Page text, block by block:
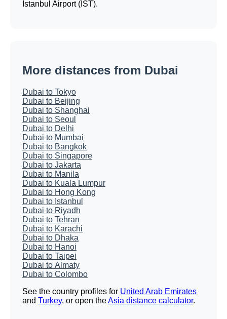
Istanbul Airport (IST).
More distances from Dubai
Dubai to Tokyo
Dubai to Beijing
Dubai to Shanghai
Dubai to Seoul
Dubai to Delhi
Dubai to Mumbai
Dubai to Bangkok
Dubai to Singapore
Dubai to Jakarta
Dubai to Manila
Dubai to Kuala Lumpur
Dubai to Hong Kong
Dubai to Istanbul
Dubai to Riyadh
Dubai to Tehran
Dubai to Karachi
Dubai to Dhaka
Dubai to Hanoi
Dubai to Taipei
Dubai to Almaty
Dubai to Colombo
See the country profiles for United Arab Emirates
and Turkey, or open theAsia distance calculator.